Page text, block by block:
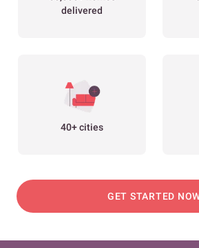
delivered
40+ cities
GET STARTED